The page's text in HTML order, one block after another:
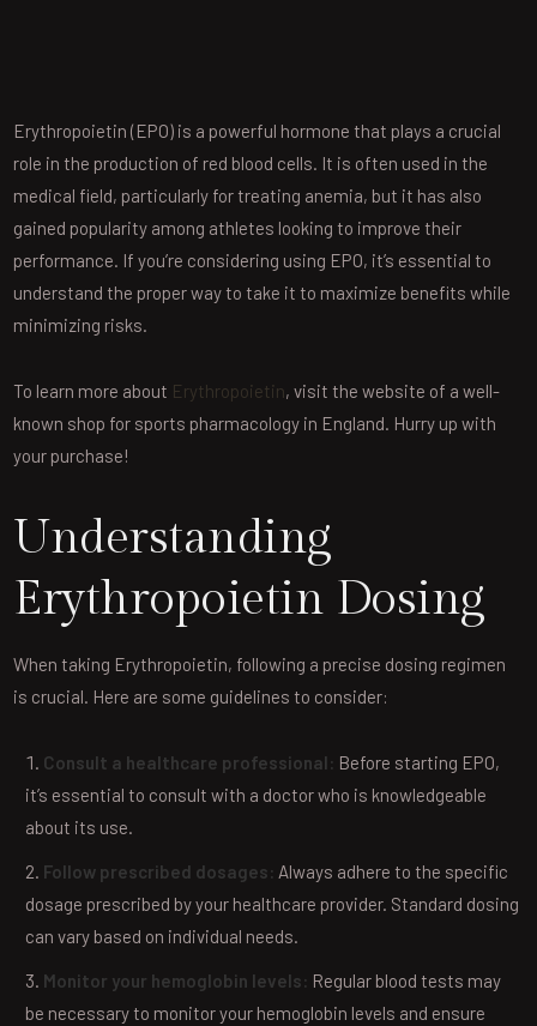
Erythropoietin (EPO) is a powerful hormone that plays a crucial
role in the production of red blood cells. It is often used in the
medical field, particularly for treating anemia, but it has also
gained popularity among athletes looking to improve their
performance. If you’re considering using EPO, it’s essential to
understand the proper way to take it to maximize benefits while
minimizing risks.
To learn more about Erythropoietin, visit the website of a well-
known shop for sports pharmacology in England. Hurry up with
your purchase!
Understanding
Erythropoietin Dosing
When taking Erythropoietin, following a precise dosing regimen
is crucial. Here are some guidelines to consider:
Consult a healthcare professional: Before starting EPO,
it’s essential to consult with a doctor who is knowledgeable
about its use.
Follow prescribed dosages: Always adhere to the specific
dosage prescribed by your healthcare provider. Standard dosing
can vary based on individual needs.
Monitor your hemoglobin levels: Regular blood tests may
be necessary to monitor your hemoglobin levels and ensure